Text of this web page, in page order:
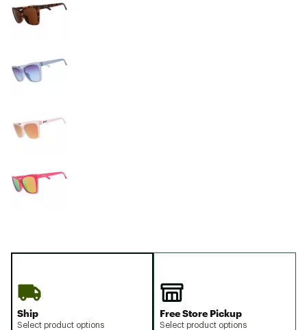
Ship
Select product options
Free Store Pickup
Select product options